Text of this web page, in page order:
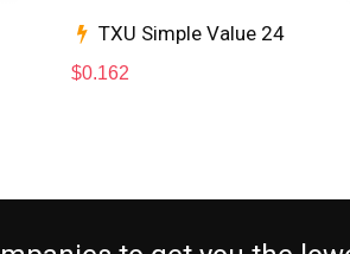
TXU Simple Value 24
$0.162